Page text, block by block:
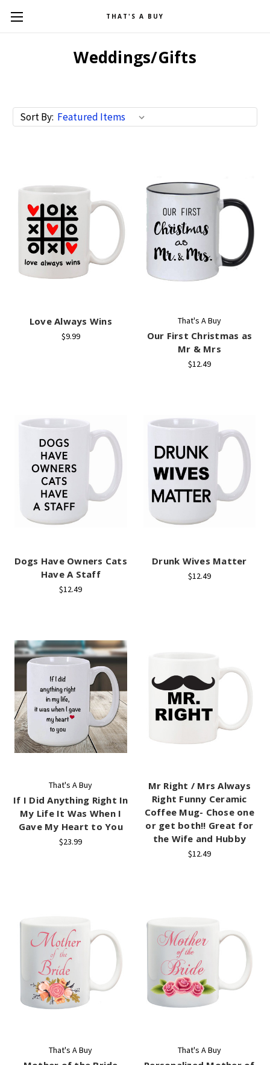
THAT'S A BUY
Weddings/Gifts
Sort By:
Love Always Wins
$9.99
That's A Buy
Our First Christmas as
Mr & Mrs
$12.49
Dogs Have Owners Cats
Have A Staff
$12.49
Drunk Wives Matter
$12.49
That's A Buy
If I Did Anything Right In
My Life It Was When I
Gave My Heart to You
$23.99
Mr Right / Mrs Always
Right Funny Ceramic
Coffee Mug- Chose one
or get both!! Great for
the Wife and Hubby
$12.49
That's A Buy That's A Buy